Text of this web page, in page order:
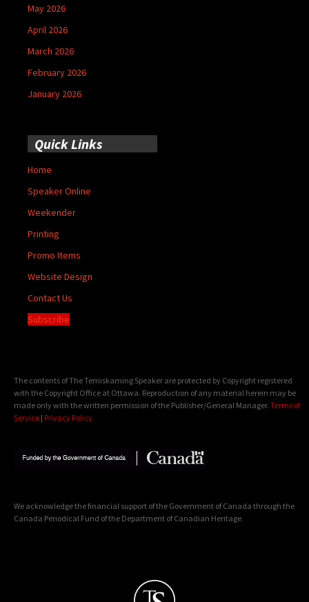
May 2026
April 2026
March 2026
February 2026
January 2026
Quick Links
Home
Speaker Online
Weekender
Printing
Promo Items
Website Design
Contact Us
Subscribe
The contents of The Temiskaming Speaker are protected by Copyright registered
with the Copyright Office at Ottawa. Reproduction of any material herein may be
made only with the written permission of the Publisher/General Manager. Terms of
Service | Privacy Policy
We acknowledge the financial support of the Government of Canada through the
Canada Periodical Fund of the Department of Canadian Heritage.